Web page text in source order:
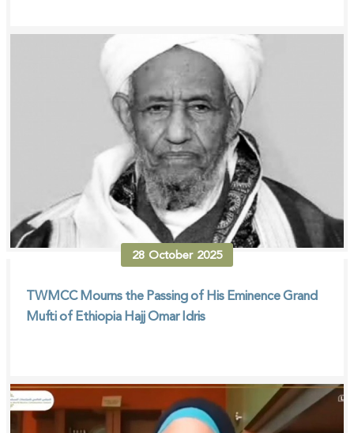
28October 2025
TWMCC Mourns the Passing of His Eminence Grand
Mufti of Ethiopia Hajj Omar Idris